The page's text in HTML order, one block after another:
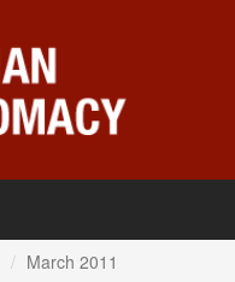
March 2011